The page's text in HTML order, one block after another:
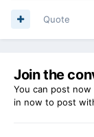
Quote
Join the
You can post
in now to post